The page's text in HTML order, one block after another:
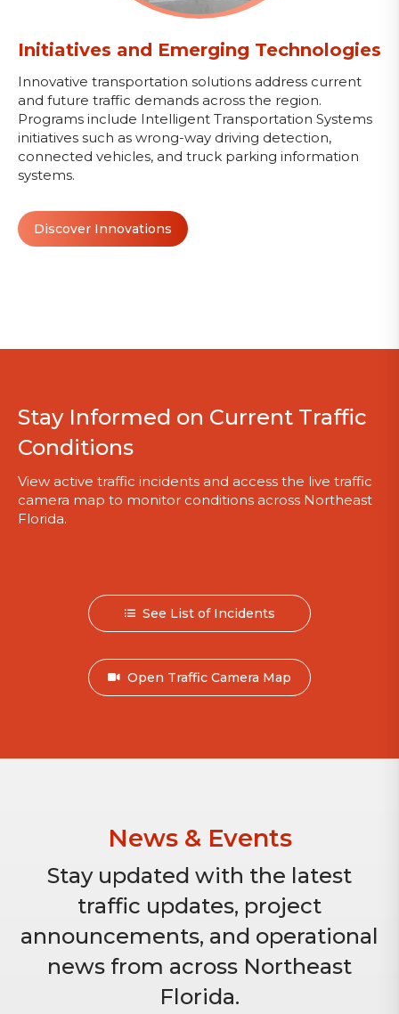
Initiatives and Emerging Technologies
Innovative transportation solutions address current
and future traffic demands across the region.
Programs include Intelligent Transportation Systems
initiatives such as wrong-way driving detection,
connected vehicles, and truck parking information
systems.
Discover Innovations
Stay Informed on Current Traffic
Conditions
View active traffic incidents and access the live traffic
camera map to monitor conditions across Northeast
Florida.
See List of Incidents
Open Traffic Camera Map
News & Events
Stay updated with the latest
traffic updates, project
announcements, and operational
news from across Northeast
Florida.